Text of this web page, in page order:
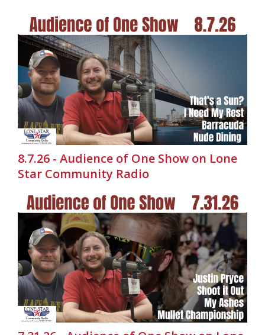
8.7.26 - Audience of One Show on Lone
Star Community Radio